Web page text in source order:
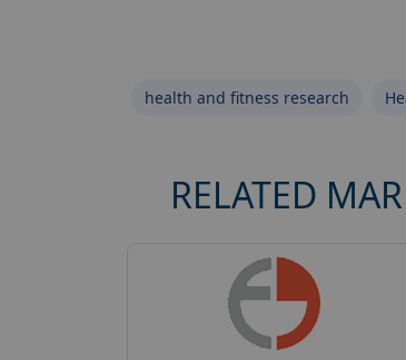
health and fitness research
RELATED